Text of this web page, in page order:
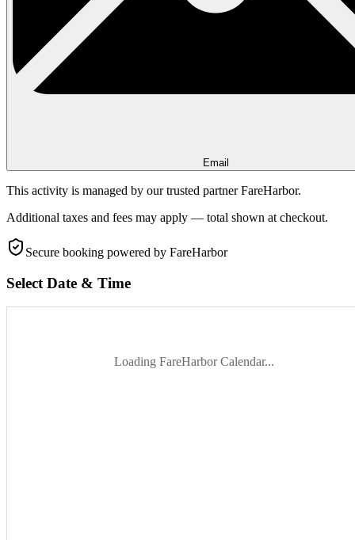
Email
This activity is managed by our trusted partner FareHarbor.
Additional taxes and fees may apply — total shown at checkout.
Secure booking powered by FareHarbor
Select Date & Time
Loading FareHarbor Calendar...